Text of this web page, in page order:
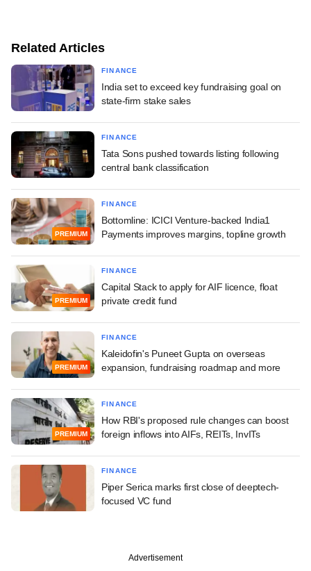
Related Articles
FINANCE
India set to exceed key fundraising goal on
state-firm stake sales
FINANCE
Tata Sons pushed towards listing following
central bank classification
PREMIUM
FINANCE
Bottomline: ICICI Venture-backed India1
Payments improves margins, topline growth
PREMIUM
FINANCE
Capital Stack to apply for AIF licence, float
private credit fund
PREMIUM
FINANCE
Kaleidofin's Puneet Gupta on overseas
expansion, fundraising roadmap and more
PREMIUM
FINANCE
How RBI's proposed rule changes can boost
foreign inflows into AIFs, REITs, InvITs
FINANCE
Piper Serica marks first close of deeptech-
focused VC fund
Advertisement